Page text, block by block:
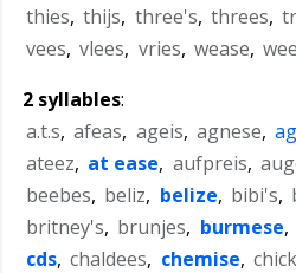
thies, thijs, three's, threes,
vees, vlees, vries, wease,
2 syllables:
a.t.s, afeas, ageis, agnese,
ateez, at ease, aufpreis,
beebes, beliz, belize, bibi's,
britney's, brunjes, burmese,
cds, chaldees, chemise,